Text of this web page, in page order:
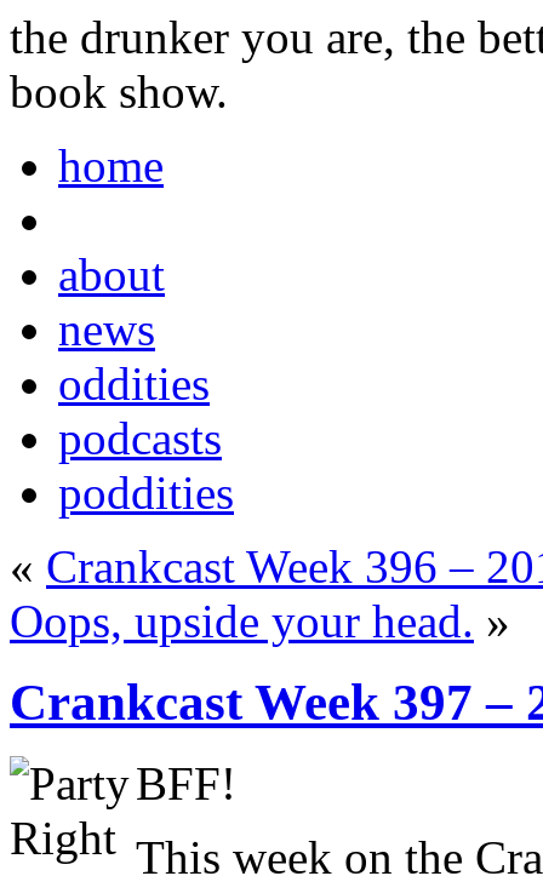
the drunker you are, the
book show.
home
about
news
oddities
podcasts
poddities
« Crankcast Week 396 –
Oops, upside your head. »
Crankcast Week 397 –
BFF!
This week on the